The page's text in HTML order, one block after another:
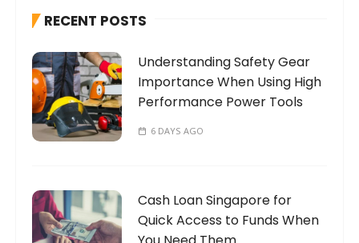
f
r
:
RECENT POSTS
Understanding Safety Gear
Importance When Using High
Performance Power Tools
6 DAYS AGO
Cash Loan Singapore for
Quick Access to Funds When